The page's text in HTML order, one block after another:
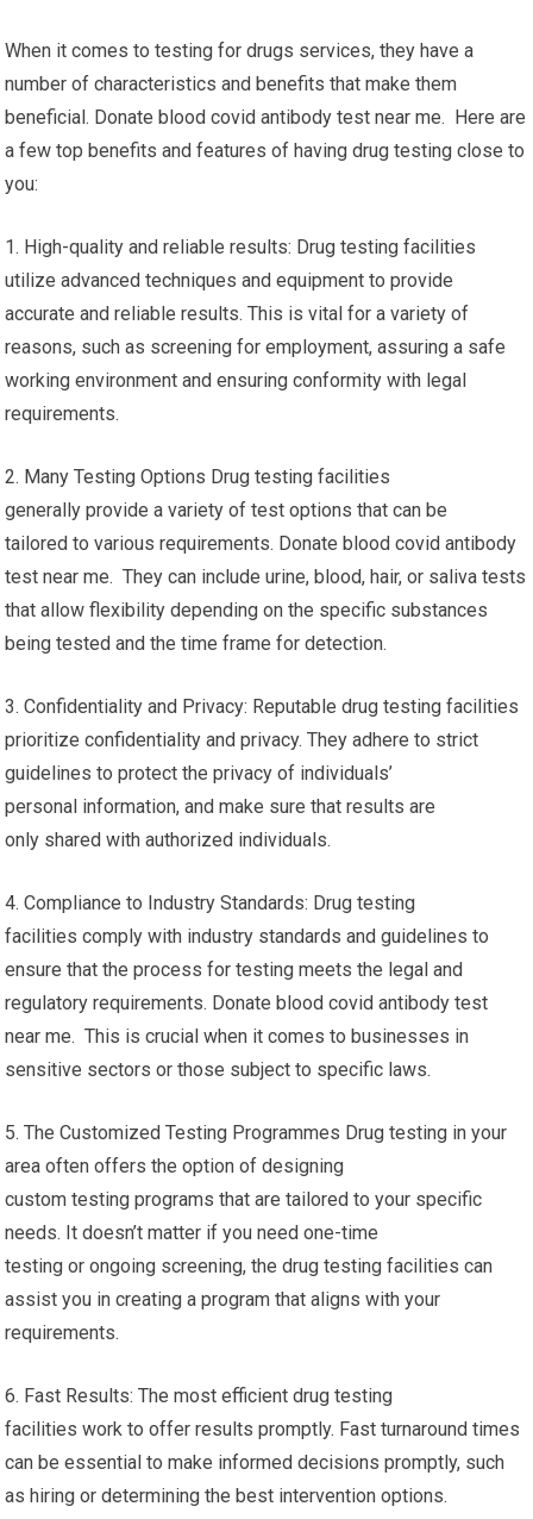
When it comes to testing for drugs services, they have a
number of characteristics and benefits that make them
beneficial. Donate blood covid antibody test near me. Here are
a few top benefits and features of having drug testing close to
you:
1. High-quality and reliable results: Drug testing facilities
utilize advanced techniques and equipment to provide
accurate and reliable results. This is vital for a variety of
reasons, such as screening for employment, assuring a safe
working environment and ensuring conformity with legal
requirements.
2. Many Testing Options Drug testing facilities
generally provide a variety of test options that can be
tailored to various requirements. Donate blood covid antibody
test near me. They can include urine, blood, hair, or saliva tests
that allow flexibility depending on the specific substances
being tested and the time frame for detection.
3. Confidentiality and Privacy: Reputable drug testing facilities
prioritize confidentiality and privacy. They adhere to strict
guidelines to protect the privacy of individuals’
personal information, and make sure that results are
only shared with authorized individuals.
4. Compliance to Industry Standards: Drug testing
facilities comply with industry standards and guidelines to
ensure that the process for testing meets the legal and
regulatory requirements. Donate blood covid antibody test
near me. This is crucial when it comes to businesses in
sensitive sectors or those subject to specific laws.
5. The Customized Testing Programmes Drug testing in your
area often offers the option of designing
custom testing programs that are tailored to your specific
needs. It doesn’t matter if you need one-time
testing or ongoing screening, the drug testing facilities can
assist you in creating a program that aligns with your
requirements.
6. Fast Results: The most efficient drug testing
facilities work to offer results promptly. Fast turnaround times
can be essential to make informed decisions promptly, such
as hiring or determining the best intervention options.